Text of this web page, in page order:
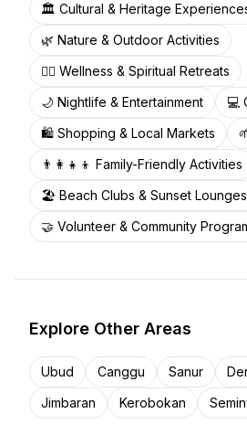
🏛️ Cultural & Heritage
🌿 Nature & Outdoor Activities
🧘‍♀️ Wellness & Spiritual Retreats
🌙 Nightlife & Entertainment 💻
🛍️ Shopping & Local Markets
👨‍👩‍👧‍👦 Family-Friendly Activities
🏖️ Beach Clubs & Sunset Lounges
🤝 Volunteer & Community
Explore Other Areas
Ubud Canggu Sanur
Jimbaran
Kerobokan